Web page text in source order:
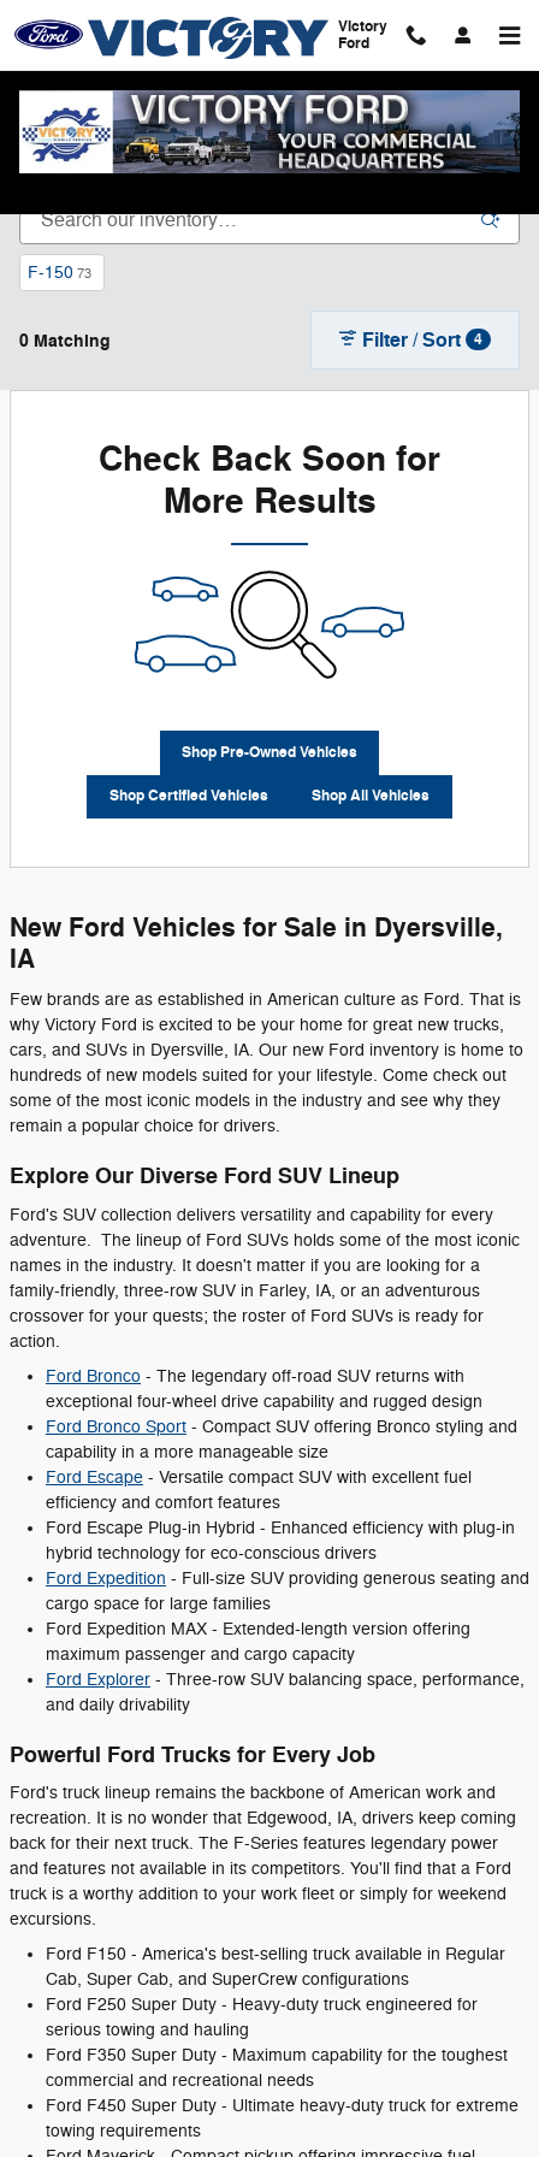
Victory
Ford
New Ford Vehicles for Sale in Dyersville, IA
F-150 73
0 Matching Filter / Sort 4
Check Back Soon for
More Results
Shop Pre-Owned Vehicles
Shop Certified Vehicles Shop All Vehicles
New Ford Vehicles for Sale in Dyersville,
IA
Few brands are as established in American culture as Ford. That is
why Victory Ford is excited to be your home for great new trucks,
cars, and SUVs in Dyersville, IA. Our new Ford inventory is home to
hundreds of new models suited for your lifestyle. Come check out
some of the most iconic models in the industry and see why they
remain a popular choice for drivers.
Explore Our Diverse Ford SUV Lineup
Ford's SUV collection delivers versatility and capability for every
adventure. The lineup of Ford SUVs holds some of the most iconic
names in the industry. It doesn't matter if you are looking for a
family-friendly, three-row SUV in Farley, IA, or an adventurous
crossover for your quests; the roster of Ford SUVs is ready for
action.
Ford Bronco - The legendary off-road SUV returns with
exceptional four-wheel drive capability and rugged design
Ford Bronco Sport - Compact SUV offering Bronco styling and
capability in a more manageable size
Ford Escape - Versatile compact SUV with excellent fuel
efficiency and comfort features
Ford Escape Plug-in Hybrid - Enhanced efficiency with plug-in
hybrid technology for eco-conscious drivers
Ford Expedition - Full-size SUV providing generous seating and
cargo space for large families
Ford Expedition MAX - Extended-length version offering
maximum passenger and cargo capacity
Ford Explorer - Three-row SUV balancing space, performance,
and daily drivability
Powerful Ford Trucks for Every Job
Ford's truck lineup remains the backbone of American work and
recreation. It is no wonder that Edgewood, IA, drivers keep coming
back for their next truck. The F-Series features legendary power
and features not available in its competitors. You'll find that a Ford
truck is a worthy addition to your work fleet or simply for weekend
excursions.
Ford F150 - America's best-selling truck available in Regular
Cab, Super Cab, and SuperCrew configurations
Ford F250 Super Duty - Heavy-duty truck engineered for
serious towing and hauling
Ford F350 Super Duty - Maximum capability for the toughest
commercial and recreational needs
Ford F450 Super Duty - Ultimate heavy-duty truck for extreme
towing requirements